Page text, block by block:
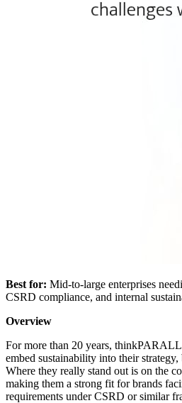
Best for: Mid-to-large enterprises
CSRD compliance, and internal
Overview
For more than 20 years,
embed sustainability into their
Where they really stand out is on the
making them a strong fit for brands
requirements under CSRD or similar